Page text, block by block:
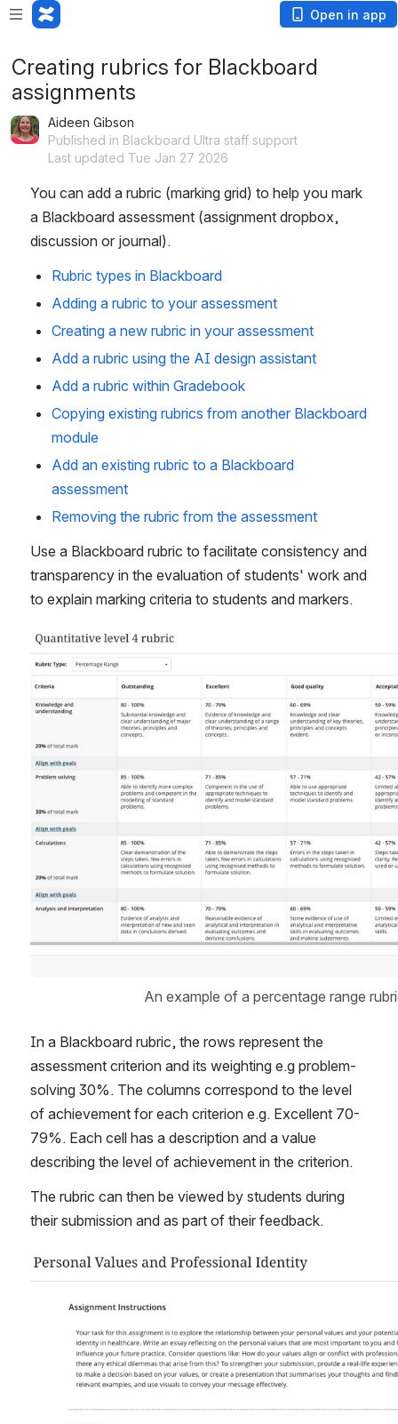
Open in app
Creating rubrics for Blackboard
assignments
Aideen Gibson
Published in Blackboard Ultra staff support
Last updated Tue Jan 27 2026
You can add a rubric (marking grid) to help you mark
a Blackboard assessment (assignment dropbox,
discussion or journal).
Rubric types in Blackboard
Adding a rubric to your assessment
Creating a new rubric in your assessment
Add a rubric using the AI design assistant
Add a rubric within Gradebook
Copying existing rubrics from another Blackboard
module
Add an existing rubric to a Blackboard
assessment
Removing the rubric from the assessment
Use a Blackboard rubric to facilitate consistency and
transparency in the evaluation of students' work and
to explain marking criteria to students and markers.
Open
An example of a percentage range
In a Blackboard rubric, the rows represent the
assessment criterion and its weighting e.g problem-
solving 30%. The columns correspond to the level
of achievement for each criterion e.g. Excellent 70-
79%. Each cell has a description and a value
describing the level of achievement in the criterion.
The rubric can then be viewed by students during
their submission and as part of their feedback.
Open